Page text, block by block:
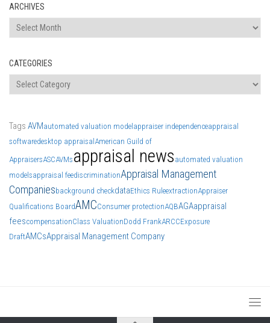
ARCHIVES
Archives
CATEGORIES
Categories
Tags AVMautomated valuation modelappraiser independenceappraisal
softwaredesktop appraisalAmerican Guild of
AppraisersASCAVMs appraisal news automated valuation
modelsappraisal feediscriminationAppraisal Management
Companiesbackground checkdataEthics RuleextractionAppraiser
Qualifications BoardAMCConsumer protectionAQBAGAappraisal
feescompensationClass ValuationDodd FrankARCCExposure
DraftAMCsAppraisal Management Company